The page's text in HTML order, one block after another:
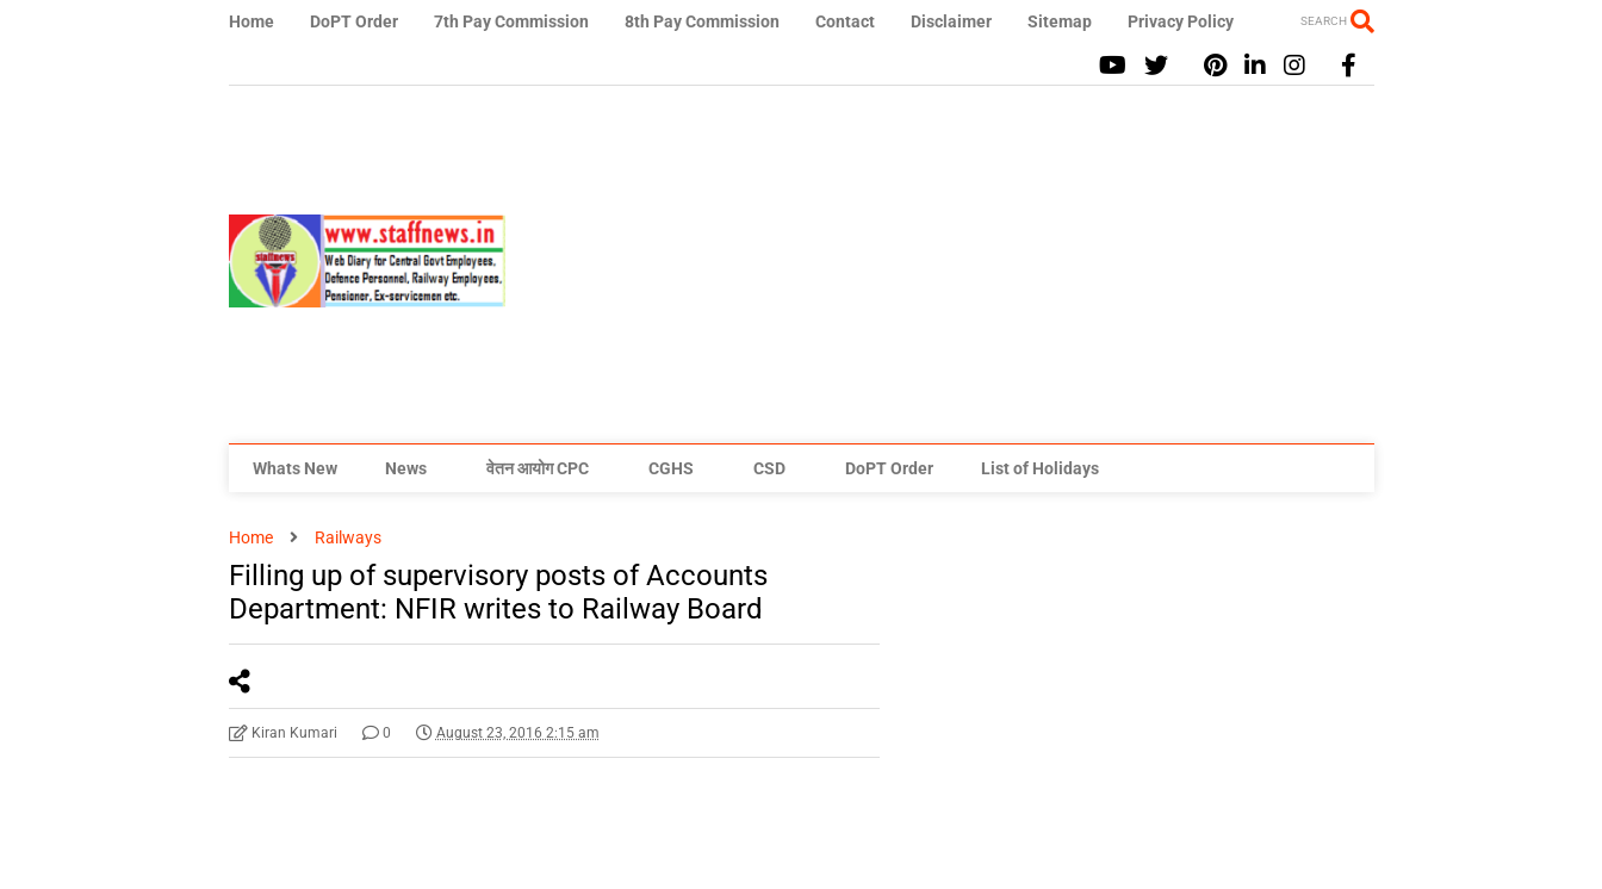
Home DoPT Order 7th Pay Commission 8th Pay Commission Contact Disclaimer Sitemap Privacy Policy SEARCH
Whats New News वेतन आयोग CPC CGHS CSD DoPT Order List of Holidays
Home Railways
Filling up of supervisory posts of Accounts
Department: NFIR writes to Railway Board
Kiran Kumari 0 August 23, 2016 2:15 am